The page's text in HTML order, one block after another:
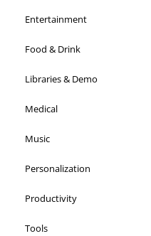
Entertainment
Food & Drink
Libraries & Demo
Medical
Music
Personalization
Productivity
Tools